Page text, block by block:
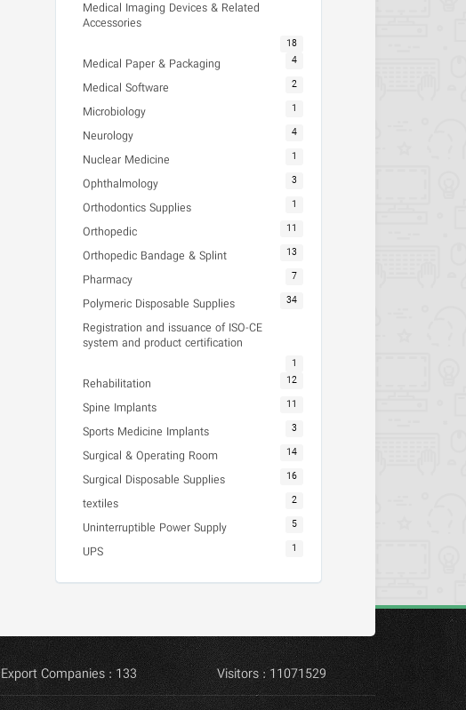
Medical Imaging Devices & Related
Accessories
18
Medical Paper & Packaging 4
Medical Software 2
Microbiology 1
Neurology 4
Nuclear Medicine 1
Ophthalmology 3
Orthodontics Supplies 1
Orthopedic 11
Orthopedic Bandage & Splint 13
Pharmacy 7
Polymeric Disposable Supplies 34
Registration and issuance of ISO-CE
system and product certification
1
Rehabilitation 12
Spine Implants 11
Sports Medicine Implants 3
Surgical & Operating Room 14
Surgical Disposable Supplies 16
textiles 2
Uninterruptible Power Supply 5
UPS 1
Export Companies : 133 Visitors : 11071529